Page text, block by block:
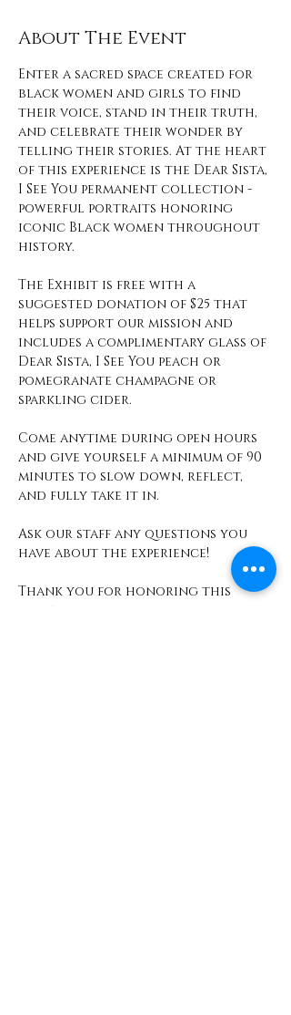
About The Event
Enter a sacred space created for
black women and girls to find
their voice, stand in their truth,
and celebrate their wonder by
telling their stories. At the heart
of this experience is the Dear Sista,
I See You permanent collection -
powerful portraits honoring
iconic Black women throughout
history.
The Exhibit is free with a
suggested donation of $25 that
helps support our mission and
includes a complimentary glass of
Dear Sista, I See You peach or
pomegranate champagne or
sparkling cider.
Come anytime during open hours
and give yourself a minimum of 90
minutes to slow down, reflect,
and fully take it in.
Ask our staff any questions you
have about the experience!
Thank you for honoring this